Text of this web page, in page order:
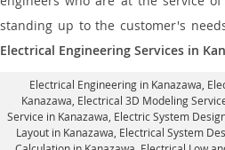
standing up to the customer's
Electrical Engineering Services in
Electrical Engineering in Kanazawa
Kanazawa , Electrical 3D Modeling
Service in Kanazawa , Electric System
Layout in Kanazawa , Electrical System